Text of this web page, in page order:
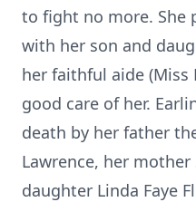
to fight no more. She
with her son and
her faithful aide (Miss
good care of her.
death by her father
Lawrence, her mother
daughter Linda Faye